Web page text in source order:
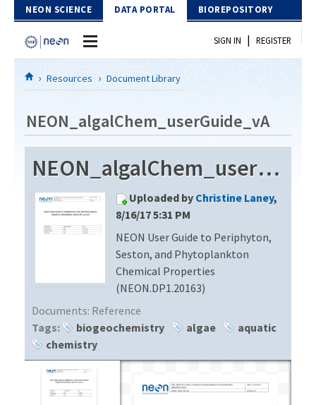
Skip to Content
NEON SCIENCE DATA PORTAL BIOREPOSITORY
Home
Download Data
EXPLORE DATA PRODUCTS
PROTOTYPE DATA
Resources
DOCUMENT LIBRARY
DATA AVAILABILITY CHART
MEGAPIT INFORMATION
SIGN IN | REGISTER
Resources Document Library
NEON_algalChem_userGuide_vA
NEON_algalChem_userGuide_vA
Uploaded by Christine Laney,
8/16/17 5:31 PM
NEON User Guide to Periphyton,
Seston, and Phytoplankton
Chemical Properties
(NEON.DP1.20163)
Documents: Reference
Tags:
biogeochemistry algae
aquatic
chemistry